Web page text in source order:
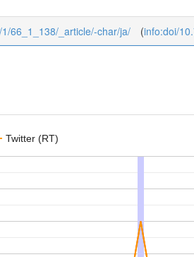
66_1_138/_article/-char/ja/ (info:doi/
Twitter (RT)